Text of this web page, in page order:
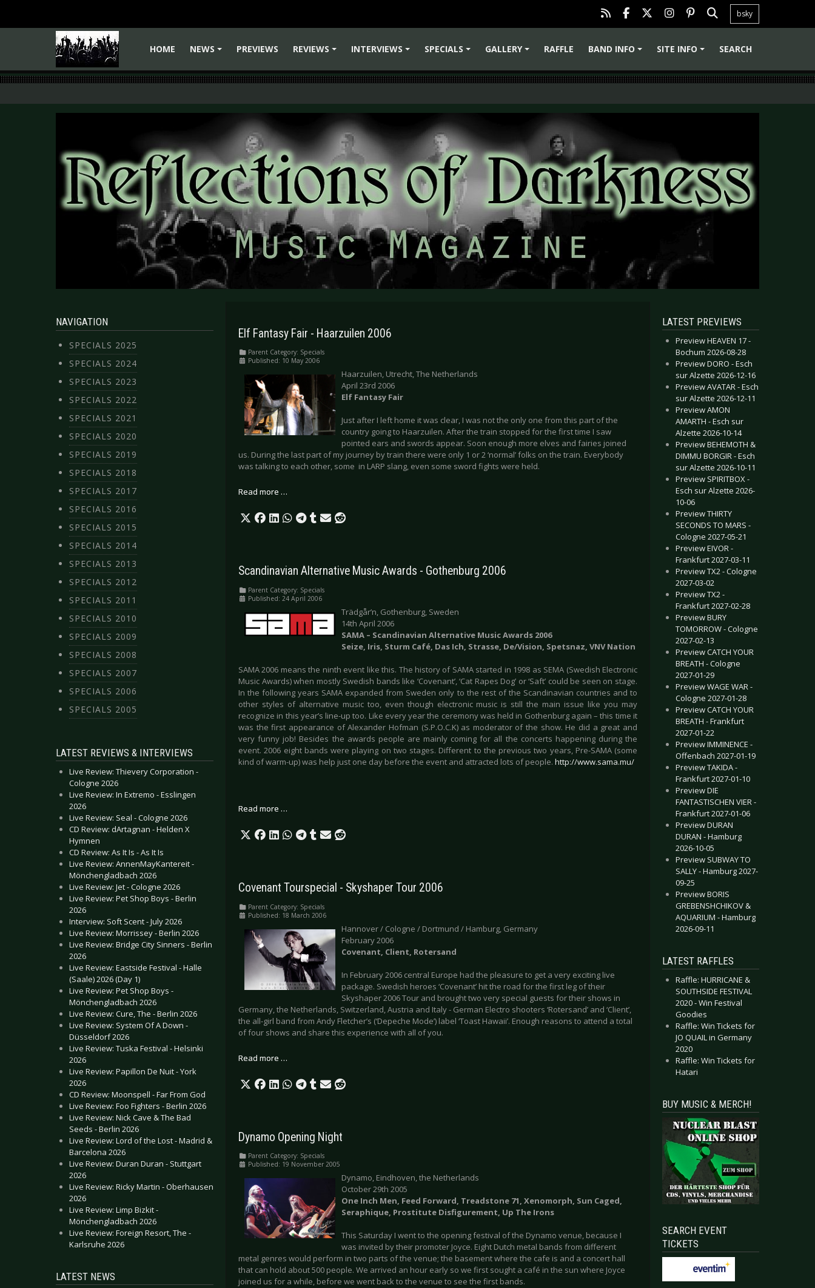
bsky
HOME
NEWS
PREVIEWS
REVIEWS
INTERVIEWS
SPECIALS
GALLERY
RAFFLE
BAND INFO
SITE INFO SEARCH
NAVIGATION
SPECIALS 2025
SPECIALS 2024
SPECIALS 2023
SPECIALS 2022
SPECIALS 2021
SPECIALS 2020
SPECIALS 2019
SPECIALS 2018
SPECIALS 2017
SPECIALS 2016
SPECIALS 2015
SPECIALS 2014
SPECIALS 2013
SPECIALS 2012
SPECIALS 2011
SPECIALS 2010
SPECIALS 2009
SPECIALS 2008
SPECIALS 2007
SPECIALS 2006
SPECIALS 2005
LATEST REVIEWS & INTERVIEWS
Live Review: Thievery Corporation -
Cologne 2026
Live Review: In Extremo - Esslingen
2026
Live Review: Seal - Cologne 2026
CD Review: dArtagnan - Helden X
Hymnen
CD Review: As It Is - As It Is
Live Review: AnnenMayKantereit -
Mönchengladbach 2026
Live Review: Jet - Cologne 2026
Live Review: Pet Shop Boys - Berlin
2026
Interview: Soft Scent - July 2026
Live Review: Morrissey - Berlin 2026
Live Review: Bridge City Sinners - Berlin
2026
Live Review: Eastside Festival - Halle
(Saale) 2026 (Day 1)
Live Review: Pet Shop Boys -
Mönchengladbach 2026
Live Review: Cure, The - Berlin 2026
Live Review: System Of A Down -
Düsseldorf 2026
Live Review: Tuska Festival - Helsinki
2026
Live Review: Papillon De Nuit - York
2026
CD Review: Moonspell - Far From God
Live Review: Foo Fighters - Berlin 2026
Live Review: Nick Cave & The Bad
Seeds - Berlin 2026
Live Review: Lord of the Lost - Madrid &
Barcelona 2026
Live Review: Duran Duran - Stuttgart
2026
Live Review: Ricky Martin - Oberhausen
2026
Live Review: Limp Bizkit -
Mönchengladbach 2026
Live Review: Foreign Resort, The -
Karlsruhe 2026
LATEST NEWS
Elf Fantasy Fair - Haarzuilen 2006
Parent Category: Specials
Published: 10 May 2006
Haarzuilen, Utrecht, The Netherlands
April 23rd 2006
Elf Fantasy Fair
Just after I left home it was clear, I was not the only one from this part of the
country going to Haarzuilen. After the train stopped for the first time I saw
pointed ears and swords appear. Soon enough more elves and fairies joined
us. During the last part of my journey by train there were only 1 or 2 ‘normal’ folks on the train. Everybody
was talking to each other, some in LARP slang, even some sword fights were held.
Read more …
Scandinavian Alternative Music Awards - Gothenburg 2006
Parent Category: Specials
Published: 24 April 2006
Trädgår’n, Gothenburg, Sweden
14th April 2006
SAMA – Scandinavian Alternative Music Awards 2006
Seize, Iris, Sturm Café, Das Ich, Strasse, De/Vision, Spetsnaz, VNV Nation
SAMA 2006 means the ninth event like this. The history of SAMA started in 1998 as SEMA (Swedish Electronic
Music Awards) when mostly Swedish bands like ‘Covenant’, ‘Cat Rapes Dog’ or ‘Saft’ could be seen on stage.
In the following years SAMA expanded from Sweden only to the rest of the Scandinavian countries and to
other styles of alternative music too, even though electronic music is still the main issue like you may
recognize in this year’s line-up too. Like every year the ceremony was held in Gothenburg again – this time it
was the first appearance of Alexander Hofman (S.P.O.C.K) as moderator of the show. He did a great and
very funny job! Besides the awards people are mainly coming for all the concerts happening during the
event. 2006 eight bands were playing on two stages. Different to the previous two years, Pre-SAMA (some
kind of warm-up) was help just one day before the event and attracted lots of people. http://www.sama.mu/
Read more …
Covenant Tourspecial - Skyshaper Tour 2006
Parent Category: Specials
Published: 18 March 2006
Hannover / Cologne / Dortmund / Hamburg, Germany
February 2006
Covenant, Client, Rotersand
In February 2006 central Europe had the pleasure to get a very exciting live
package. Swedish heroes ‘Covenant’ hit the road for the first leg of their
Skyshaper 2006 Tour and brought two very special guests for their shows in
Germany, the Netherlands, Switzerland, Austria and Italy - German Electro shooters ‘Rotersand’ and ‘Client’,
the all-girl band from Andy Fletcher’s (‘Depeche Mode’) label ‘Toast Hawaii’. Enough reasons to attend a total
of four shows and share this experience with all of you.
Read more …
Dynamo Opening Night
Parent Category: Specials
Published: 19 November 2005
Dynamo, Eindhoven, the Netherlands
October 29th 2005
One Inch Men, Feed Forward, Treadstone 71, Xenomorph, Sun Caged,
Seraphique, Prostitute Disfigurement, Up The Irons
This Saturday I went to the opening festival of the Dynamo venue, because I
was invited by their promoter Joyce. Eight Dutch metal bands from different
metal genres would perform in two parts of the venue; the basement where the cafe is and a concert hall
that can hold about 500 people. We arrived an hour early so we first sought a café in the sun where Joyce
joined us for a while, before we went back to the venue to see the first bands.
LATEST PREVIEWS
Preview HEAVEN 17 -
Bochum 2026-08-28
Preview DORO - Esch
sur Alzette 2026-12-16
Preview AVATAR - Esch
sur Alzette 2026-12-11
Preview AMON
AMARTH - Esch sur
Alzette 2026-10-14
Preview BEHEMOTH &
DIMMU BORGIR - Esch
sur Alzette 2026-10-11
Preview SPIRITBOX -
Esch sur Alzette 2026-
10-06
Preview THIRTY
SECONDS TO MARS -
Cologne 2027-05-21
Preview EIVOR -
Frankfurt 2027-03-11
Preview TX2 - Cologne
2027-03-02
Preview TX2 -
Frankfurt 2027-02-28
Preview BURY
TOMORROW - Cologne
2027-02-13
Preview CATCH YOUR
BREATH - Cologne
2027-01-29
Preview WAGE WAR -
Cologne 2027-01-28
Preview CATCH YOUR
BREATH - Frankfurt
2027-01-22
Preview IMMINENCE -
Offenbach 2027-01-19
Preview TAKIDA -
Frankfurt 2027-01-10
Preview DIE
FANTASTISCHEN VIER -
Frankfurt 2027-01-06
Preview DURAN
DURAN - Hamburg
2026-10-05
Preview SUBWAY TO
SALLY - Hamburg 2027-
09-25
Preview BORIS
GREBENSHCHIKOV &
AQUARIUM - Hamburg
2026-09-11
LATEST RAFFLES
Raffle: HURRICANE &
SOUTHSIDE FESTIVAL
2020 - Win Festival
Goodies
Raffle: Win Tickets for
JO QUAIL in Germany
2020
Raffle: Win Tickets for
Hatari
BUY MUSIC & MERCH!
SEARCH EVENT
TICKETS